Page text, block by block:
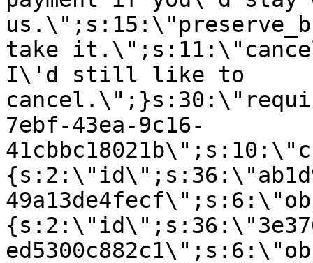
take
I\'d still like to
7ebf-43ea-9c16-